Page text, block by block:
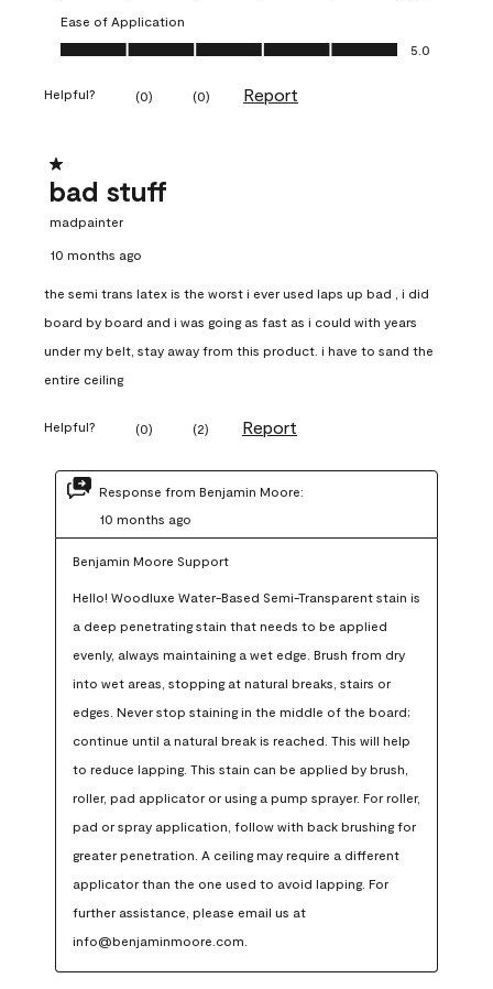
Ease of Application
Ease of Application, 5.0 out of 5
5.0
Helpful? (0) (0) Report
1 out of 5 stars.
bad stuff
madpainter
10 months ago
the semi trans latex is the worst i ever used laps up bad , i did
board by board and i was going as fast as i could with years
under my belt, stay away from this product. i have to sand the
entire ceiling
Helpful? (0) (2) Report
Response from Benjamin Moore:
10 months ago
Benjamin Moore Support
Hello! Woodluxe Water-Based Semi-Transparent stain is
a deep penetrating stain that needs to be applied
evenly, always maintaining a wet edge. Brush from dry
into wet areas, stopping at natural breaks, stairs or
edges. Never stop staining in the middle of the board;
continue until a natural break is reached. This will help
to reduce lapping. This stain can be applied by brush,
roller, pad applicator or using a pump sprayer. For roller,
pad or spray application, follow with back brushing for
greater penetration. A ceiling may require a different
applicator than the one used to avoid lapping. For
further assistance, please email us at
info@benjaminmoore.com.